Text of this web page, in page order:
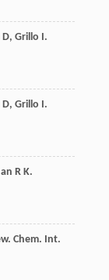
D, Grillo .
D, Grillo .
R K.
Chem. Int.